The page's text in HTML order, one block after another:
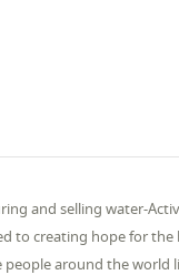
and selling water-
to creating hope for
around the world